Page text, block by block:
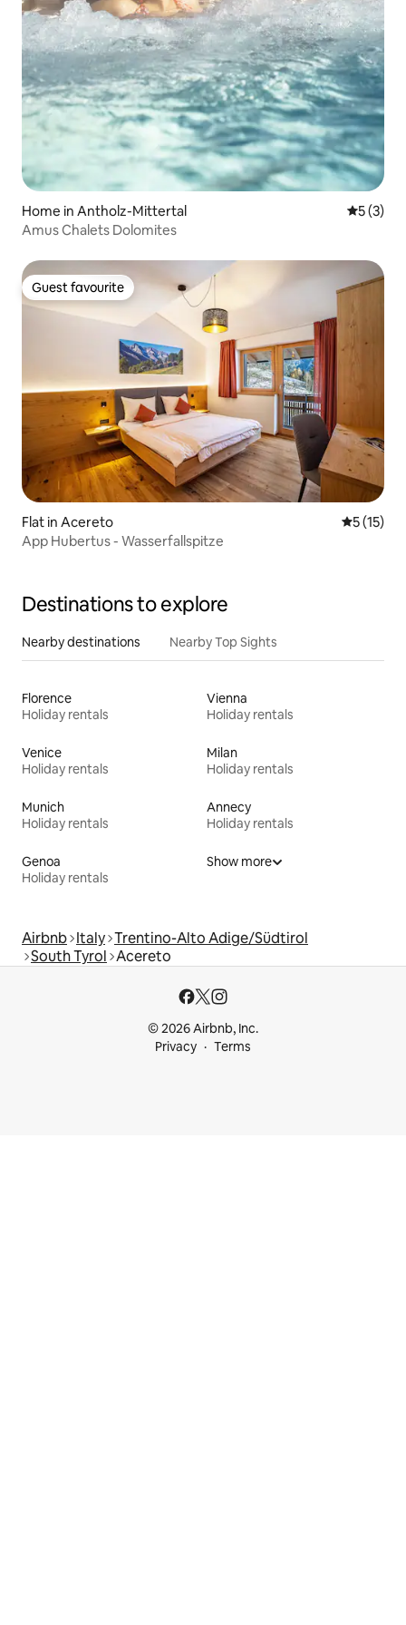
Home in Antholz-Mittertal 5 out of
5 (3)
Amus Chalets Dolomites
Guest favourite
Guest favourite
Flat in Acereto 5 out of 5
5 (15)
App Hubertus - Wasserfallspitze
Destinations to explore
Nearby destinations Nearby Top Sights
Florence
Holiday rentals
Vienna
Holiday rentals
Venice
Holiday rentals
Milan
Holiday rentals
Munich
Holiday rentals
Annecy
Holiday rentals
Genoa
Holiday rentals
Show more
Airbnb Italy Trentino-Alto Adige/Südtirol
South Tyrol Acereto
© 2026 Airbnb, Inc.
Privacy
Terms